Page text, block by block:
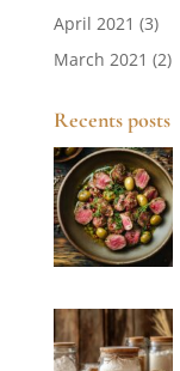
April 2021 (3)
March 2021 (2)
Recents posts